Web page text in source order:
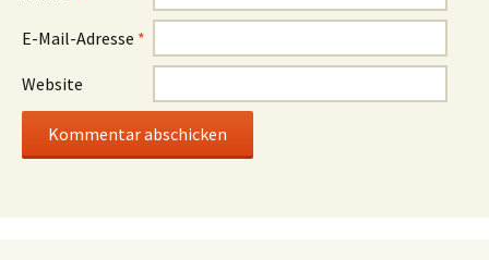
E-Mail-Adresse *
Website